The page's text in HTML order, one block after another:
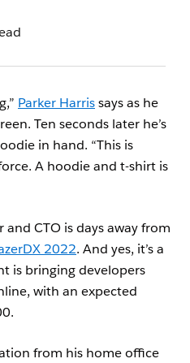
Parker Harrissays as he
Ten seconds later he’s
in hand. “This is
A hoodie and t-shirt is
CTO is days away from
2022. And yes, it’s a
is bringing developers
with an expected
from his home office